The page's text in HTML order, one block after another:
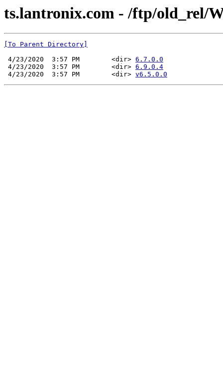
ts.lantronix.com - /ftp/old_rel/
[To Parent Directory]
4/23/2020  3:57 PM        <dir> 6.7.0.0
4/23/2020  3:57 PM        <dir> 6.9.0.4
4/23/2020  3:57 PM        <dir> v6.5.0.0